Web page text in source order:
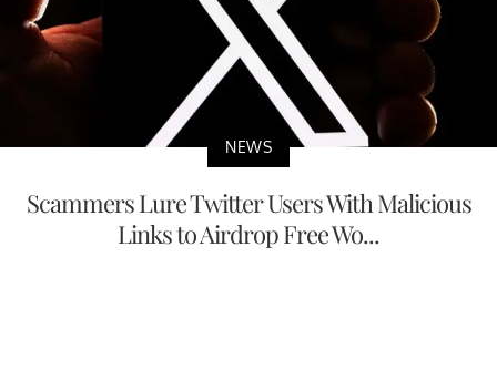
NEWS
Scammers Lure Twitter Users With Malicious
Links to Airdrop Free Wo...